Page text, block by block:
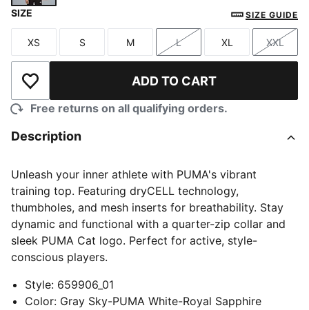
Gray Sky-PUMA White-Royal Sapphire
SIZE SIZE GUIDE
Size
XS
Size
S
Size
M
Size
L
Size
XL
Size
XXL
Add to Wishlist ADD TO CART
Free returns on all qualifying orders.
Description
Unleash your inner athlete with PUMA's vibrant
training top. Featuring dryCELL technology,
thumbholes, and mesh inserts for breathability. Stay
dynamic and functional with a quarter-zip collar and
sleek PUMA Cat logo. Perfect for active, style-
conscious players.
Style: 659906_01
Color: Gray Sky-PUMA White-Royal Sapphire